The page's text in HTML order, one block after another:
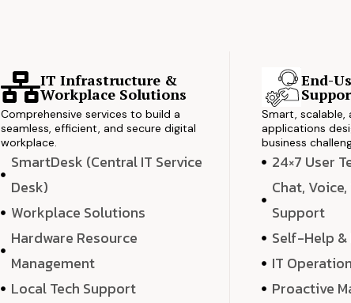
IT Infrastructure &
Workplace Solutions
Comprehensive services to build a
seamless, efficient, and secure digital
workplace.
SmartDesk (Central IT Service
Desk)
Workplace Solutions
Hardware Resource
Management
Local Tech Support
End-
Smart, scalable,
applications
business
24×7 User
Chat,
Support
Self-Help &
IT
Proactive